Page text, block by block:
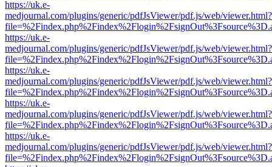
https://uk.e-
medjournal.com/plugins/generic/pdfJsViewer/pdf.js/web/viewer.html?
https://uk.e-
medjournal.com/plugins/generic/pdfJsViewer/pdf.js/web/viewer.html?
https://uk.e-
medjournal.com/plugins/generic/pdfJsViewer/pdf.js/web/viewer.html?
https://uk.e-
medjournal.com/plugins/generic/pdfJsViewer/pdf.js/web/viewer.html?
https://uk.e-
medjournal.com/plugins/generic/pdfJsViewer/pdf.js/web/viewer.html?